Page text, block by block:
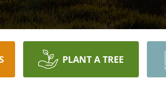
PLANT A TREE